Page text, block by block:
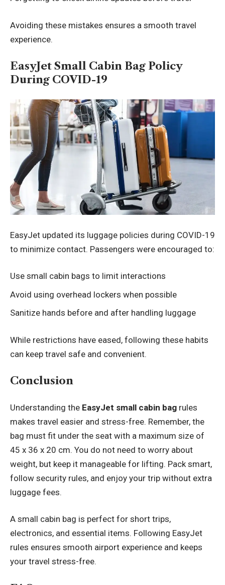
Avoiding these mistakes ensures a smooth travel
experience.
EasyJet Small Cabin Bag Policy
During COVID-19
EasyJet updated its luggage policies during COVID-19
to minimize contact. Passengers were encouraged to:
Use small cabin bags to limit interactions
Avoid using overhead lockers when possible
Sanitize hands before and after handling luggage
While restrictions have eased, following these habits
can keep travel safe and convenient.
Conclusion
Understanding the EasyJet small cabin bag rules
makes travel easier and stress-free. Remember, the
bag must fit under the seat with a maximum size of
45 x 36 x 20 cm. You do not need to worry about
weight, but keep it manageable for lifting. Pack smart,
follow security rules, and enjoy your trip without extra
luggage fees.
A small cabin bag is perfect for short trips,
electronics, and essential items. Following EasyJet
rules ensures smooth airport experience and keeps
your travel stress-free.